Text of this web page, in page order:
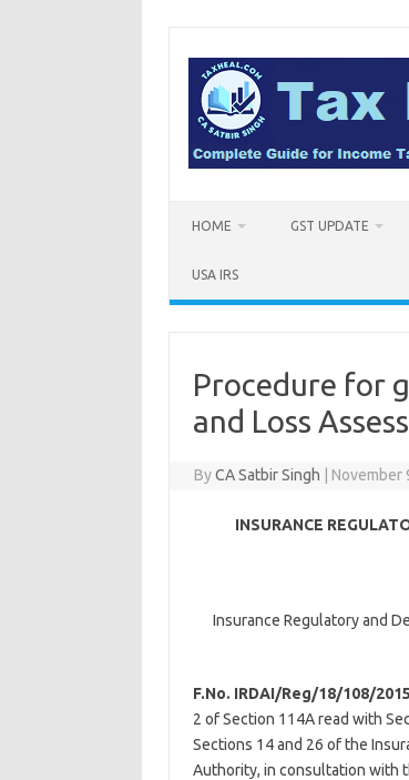
content
HOME GST UPDATE
USA IRS
Procedure for
and Loss
ByCA Satbir Singh November
INSURANCE
Insurance Regulatory and
F.No. IRDAI/Reg/18/108/
2 of Section 114A read with
Sections 14 and 26 of the
Authority, in consultation with